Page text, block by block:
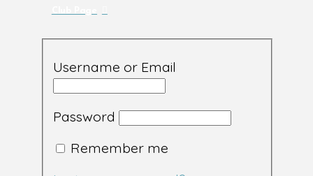
Username or Email
Password
Remember me